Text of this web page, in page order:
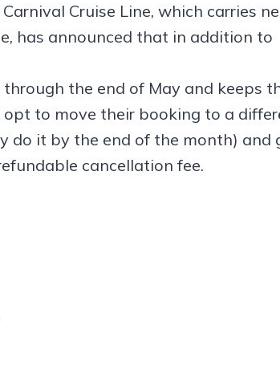
Cruise Line, which carries
has announced that in addition to
the end of May and keeps
to move their booking to a
do it by the end of the month) and
cancellation fee.